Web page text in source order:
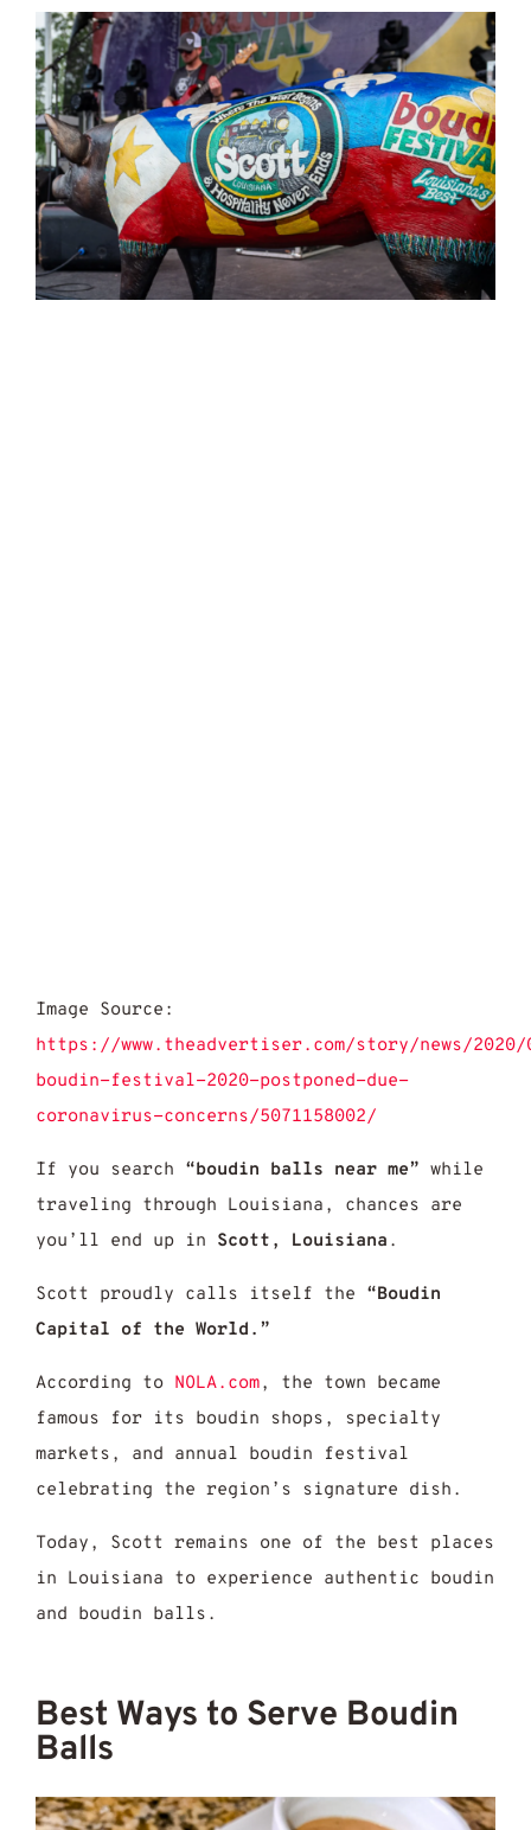
Image Source:
https://www.theadvertiser.com/story/news/
boudin-festival-2020-postponed-due-
coronavirus-concerns/5071158002/
If you search “boudin balls near me” while
traveling through Louisiana, chances are
you’ll end up in Scott, Louisiana .
Scott proudly calls itself the “Boudin
Capital of the World.”
According to NOLA.com, the town became
famous for its boudin shops, specialty
markets, and annual boudin festival
celebrating the region’s signature dish.
Today, Scott remains one of the best places
in Louisiana to experience authentic boudin
and boudin balls.
Best Ways to Serve Boudin
Balls